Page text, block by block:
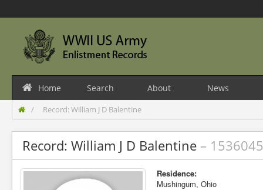
Home Search About News
Record: William J D Balentine
Record: William J D Balentine –
Residence:
Mushingum, Ohio